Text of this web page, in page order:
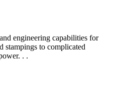
engineering capabilities for
stampings to complicated
. .